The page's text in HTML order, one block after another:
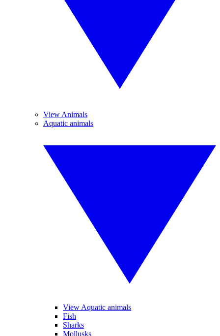
View Animals
Aquatic animals
View Aquatic animals
Fish
Sharks
Mollusks